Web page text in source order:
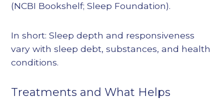
(NCBI Bookshelf; Sleep Foundation).
In short: Sleep depth and responsiveness
vary with sleep debt, substances, and health
conditions.
Treatments and What Helps